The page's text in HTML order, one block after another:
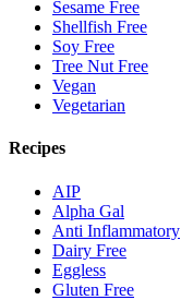
Sesame Free
Shellfish Free
Soy Free
Tree Nut Free
Vegan
Vegetarian
Recipes
AIP
Alpha Gal
Anti Inflammatory
Dairy Free
Eggless
Gluten Free